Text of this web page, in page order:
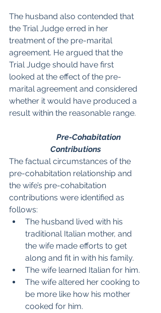
The husband also contended that
the Trial Judge erred in her
treatment of the pre-marital
agreement. He argued that the
Trial Judge should have first
looked at the effect of the pre-
marital agreement and considered
whether it would have produced a
result within the reasonable range.
Pre-Cohabitation
Contributions
The factual circumstances of the
pre-cohabitation relationship and
the wife’s pre-cohabitation
contributions were identified as
follows:
The husband lived with his
traditional Italian mother, and
the wife made efforts to get
along and fit in with his family.
The wife learned Italian for him.
The wife altered her cooking to
be more like how his mother
cooked for him.